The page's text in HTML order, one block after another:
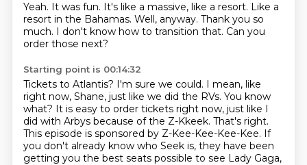
Yeah. It was fun. It's like a massive, like a resort. Like a
resort in the Bahamas. Well, anyway. Thank you so
much. I don't know how to transition that. Can you
order those next?
Starting point is 00:14:32
Tickets to Atlantis? I'm sure we could. I mean, like
right now, Shane, just like we did the RVs. You know
what? It is easy to order tickets right now, just like I
did with Arbys because of the Z-Kkeek. That's right.
This episode is sponsored by Z-Kee-Kee-Kee-Kee. If
you don't already know who Seek is, they have been
getting you the best seats possible to see Lady Gaga,